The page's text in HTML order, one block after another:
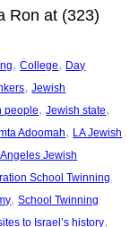
Ron at (323)
, College, Day
, Jewish
people, Jewish state
Adoomah, LA Jewish
Jewish
School Twinning
, School Twinning
to Israel’s history